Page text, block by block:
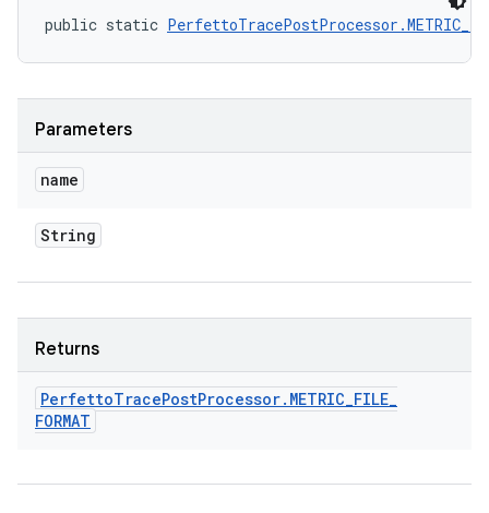
public static
Parameters
name
String
Returns
PerfettoTracePostProcessor. METRIC_FILE_
FORMAT